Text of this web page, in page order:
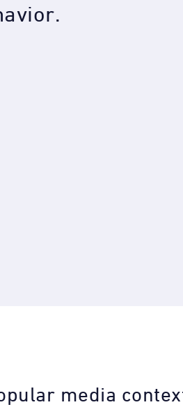
.
media